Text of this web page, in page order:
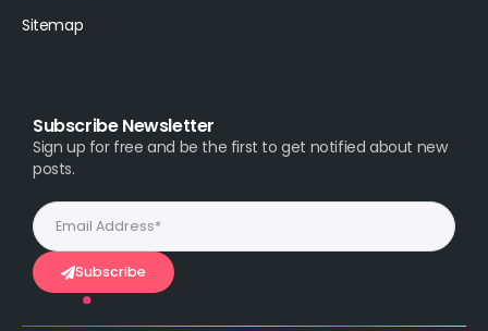
Sitemap
Subscribe Newsletter
Sign up for free and be the first to get notified about new
posts.
Subscribe